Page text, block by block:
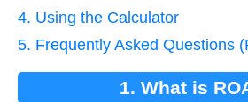
4. Using the Calculator
5. Frequently Asked Questions
1. What is